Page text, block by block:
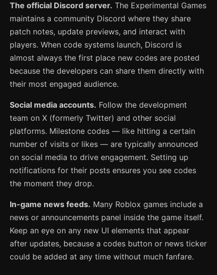
The official Discord server. The Experimental Games
maintains a community Discord where they share
patch notes, update previews, and interact with
players. When code systems launch, Discord is
almost always the first place new codes are posted
because the developers can share them directly with
their most engaged audience.
Social media accounts. Follow the development
team on X (formerly Twitter) and other social
platforms. Milestone codes — like hitting a certain
number of visits or likes — are typically announced
on social media to drive engagement. Setting up
notifications for their posts ensures you see codes
the moment they drop.
In-game news feeds. Many Roblox games include a
news or announcements panel inside the game itself.
Keep an eye on any new UI elements that appear
after updates, because a codes button or news ticker
could be added at any time without much fanfare.